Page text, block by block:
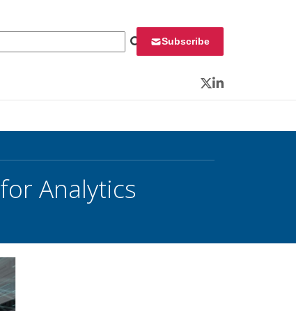
Subscribe
Twitter
LinkedIn
Analytics